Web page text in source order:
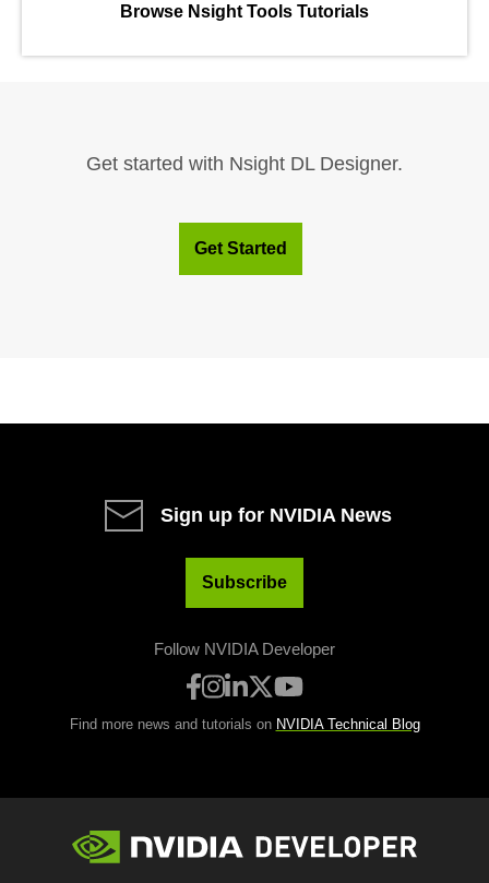
Browse Nsight Tools Tutorials
Get started with Nsight DL Designer.
Get Started
Sign up for NVIDIA News
Subscribe
Follow NVIDIA Developer
Find more news and tutorials on NVIDIA Technical Blog